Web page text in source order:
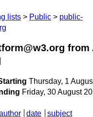
lists Public
public-
from
Thursday, 1
Friday, 30 August
date
subject